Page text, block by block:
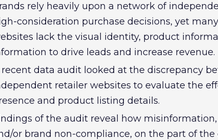
rely heavily upon a network of
consideration purchase decisions, yet
lack the visual identity, product
to drive leads and increase revenue.
recent data audit looked at the discrepancy
retailer websites to evaluate the
and product listing details.
of the audit reveal how
or brand non-compliance, on the part of the